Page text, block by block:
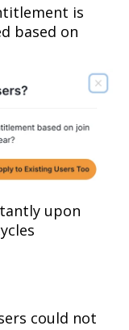
is
based on
upon
could not